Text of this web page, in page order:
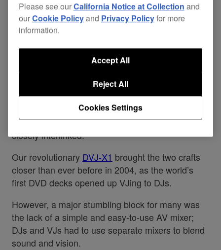
Complete withLCD touch panel,an impressive
range of effectsand 96 kHz/ 24-bitstudio
sound quality
functions in a similar fashion to our acclaimed
DJM series; which for DJs mean that the doors to
full-on AV freedom are now fully open!
DJs and VJs have worked together to deliver
immersive AV experiences for decades, and of
course it is natural that the two art forms are so
closely interlinked.
Our revolutionary DVJ-X1 brought the two crafts
closer than ever before in 2004, as the world’s
first DVD decks opened up VJing to DJs.
However, a major stumbling block for many was
the lack of a simple and easy-to-use AV mixer;
DJs and VJs had to use separate mixers to blend
sound and vision.
Please see ourCalifornia Notice at Collection and
ourCookie Policyand Privacy Policyfor more
information.
Cookies Settings
Reject All
Accept All